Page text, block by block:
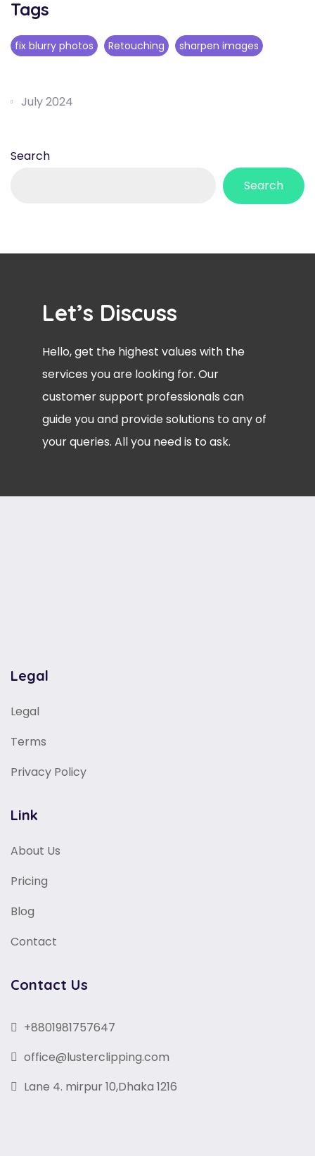
Tags
fix blurry photos Retouching sharpen images
July 2024
Search
Search
Let’s Discuss
Hello, get the highest values with the
services you are looking for. Our
customer support professionals can
guide you and provide solutions to any of
your queries. All you need is to ask.
Legal
Legal
Terms
Privacy Policy
Link
About Us
Pricing
Blog
Contact
Contact Us
+8801981757647
office@lusterclipping.com
Lane 4. mirpur 10,Dhaka 1216